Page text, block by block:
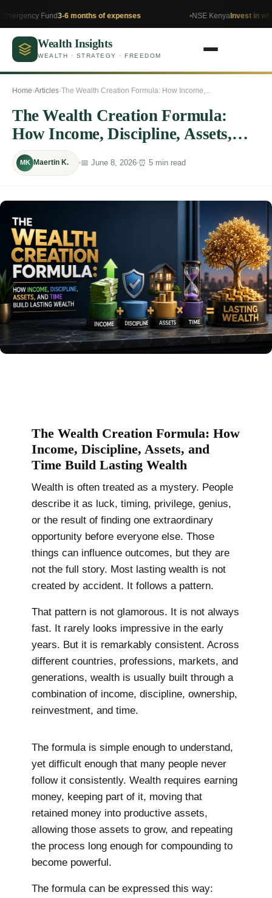
Fund3-6 months of expenses NSE KenyaInvest in what you
Wealth Insights
WEALTH · STRATEGY · FREEDOM
Home›Articles›The Wealth Creation Formula: How Income,...
The Wealth Creation Formula:
How Income, Discipline, Assets,
and Time Build Lasting Wealth
MK Maertin K. 📅 June 8, 2026 ⏰ 5 min read
The Wealth Creation Formula: How
Income, Discipline, Assets, and
Time Build Lasting Wealth
Wealth is often treated as a mystery. People
describe it as luck, timing, privilege, genius,
or the result of finding one extraordinary
opportunity before everyone else. Those
things can influence outcomes, but they are
not the full story. Most lasting wealth is not
created by accident. It follows a pattern.
That pattern is not glamorous. It is not always
fast. It rarely looks impressive in the early
years. But it is remarkably consistent. Across
different countries, professions, markets, and
generations, wealth is usually built through a
combination of income, discipline, ownership,
reinvestment, and time.
The formula is simple enough to understand,
yet difficult enough that many people never
follow it consistently. Wealth requires earning
money, keeping part of it, moving that
retained money into productive assets,
allowing those assets to grow, and repeating
the process long enough for compounding to
become powerful.
The formula can be expressed this way: